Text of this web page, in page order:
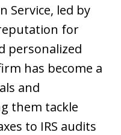
Service, led by
for
personalized
has become a
and
them tackle
to IRS audits